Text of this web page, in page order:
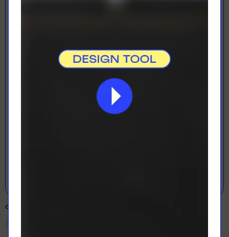
LOADING...
LETS GET DESIGNING!
Open Designer
COLOUR